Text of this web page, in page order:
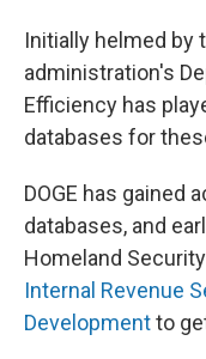
Initially helmed by
administration's
Efficiency has
databases for
DOGE has gained
databases, and
Homeland Security
Internal Revenue
Developmentto